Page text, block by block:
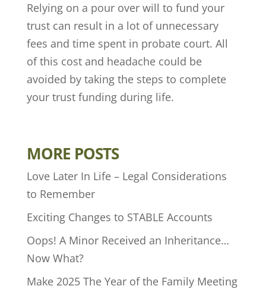
Relying on a pour over will to fund your
trust can result in a lot of unnecessary
fees and time spent in probate court. All
of this cost and headache could be
avoided by taking the steps to complete
your trust funding during life.
MORE POSTS
Love Later In Life – Legal Considerations
to Remember
Exciting Changes to STABLE Accounts
Oops! A Minor Received an Inheritance…
Now What?
Make 2025 The Year of the Family Meeting